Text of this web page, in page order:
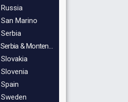
Russia
San Marino
Serbia
Serbia & Montenegro
Slovakia
Slovenia
Spain
Sweden